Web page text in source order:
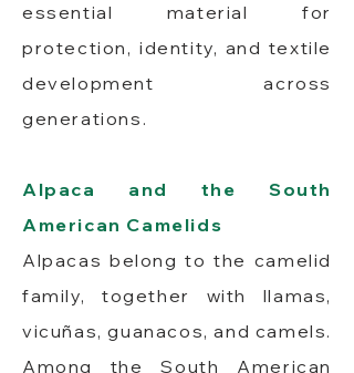
essential material for
protection, identity, and textile
development across
generations.
Alpaca and the South
American Camelids
Alpacas belong to the camelid
family, together with llamas,
vicuñas, guanacos, and camels.
Among the South American